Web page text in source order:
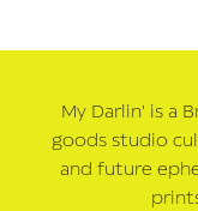
My Darlin' is a
goods studio
and future